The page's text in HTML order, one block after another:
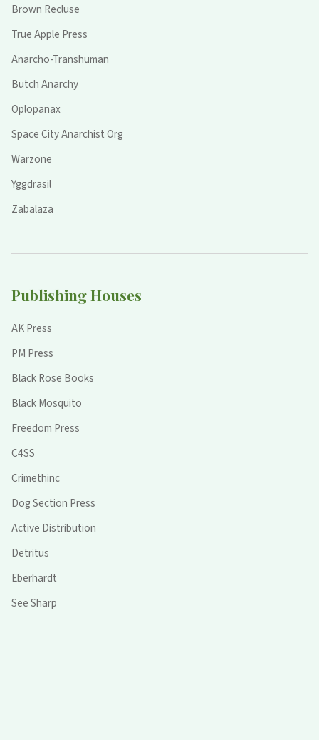
Brown Recluse
True Apple Press
Anarcho-Transhuman
Butch Anarchy
Oplopanax
Space City Anarchist Org
Warzone
Yggdrasil
Zabalaza
Publishing Houses
AK Press
PM Press
Black Rose Books
Black Mosquito
Freedom Press
C4SS
Crimethinc
Dog Section Press
Active Distribution
Detritus
Eberhardt
See Sharp